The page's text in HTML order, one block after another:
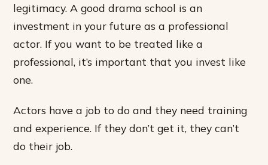
legitimacy. A good drama school is an
investment in your future as a professional
actor. If you want to be treated like a
professional, it’s important that you invest like
one.
Actors have a job to do and they need training
and experience. If they don’t get it, they can’t
do their job.